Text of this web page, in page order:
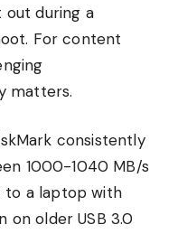
out during a
For content
matters.
consistently
1000-1040 MB/s
to a laptop with
on older USB 3.0